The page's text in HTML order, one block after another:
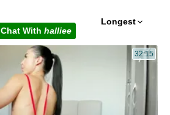
Longest
Chat With halliee
32:15